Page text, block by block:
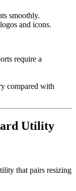
smoothly.
and icons.
require a
compared with
Utility
that pairs resizing